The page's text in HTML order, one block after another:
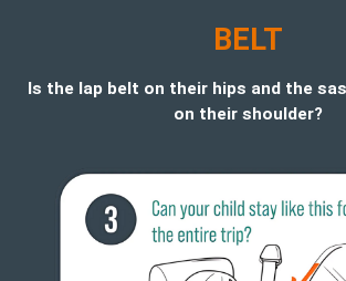
BELT
Is the lap belt on their hips and the
on their shoulder?